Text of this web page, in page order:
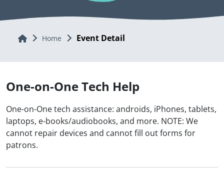
Home Home Event Detail
One-on-One Tech Help
One-on-One tech assistance: androids, iPhones, tablets,
laptops, e-books/audiobooks, and more. NOTE: We
cannot repair devices and cannot fill out forms for
patrons.